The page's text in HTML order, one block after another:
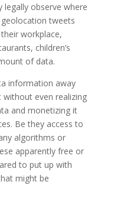
legally observe where
tweets
workplace,
children’s
of data.
information away
even realizing
and monetizing it
Be they access to
algorithms or
apparently free or
to put up with
might be